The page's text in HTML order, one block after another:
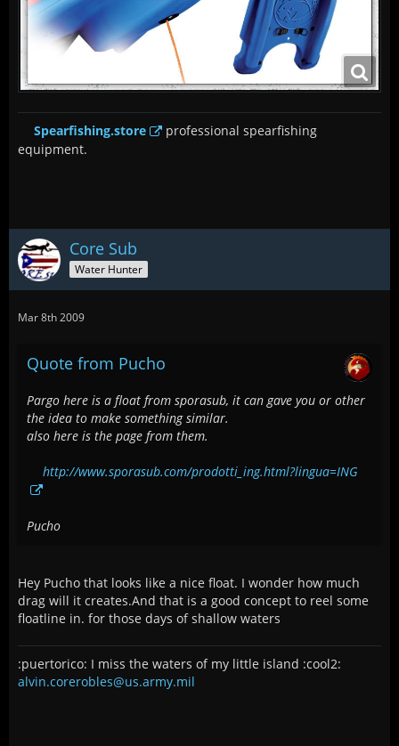
Spearfishing.store
professional spearfishing
equipment.
Core Sub
Water Hunter
Mar 8th 2009
Quote from Pucho
Pargo here is a float from sporasub, it can gave you or other
the idea to make something similar.
also here is the page from them.
http://www.sporasub.com/prodotti_ing.html?lingua=ING
Pucho
Hey Pucho that looks like a nice float. I wonder how much
drag will it creates.And that is a good concept to reel some
floatline in. for those days of shallow waters
:puertorico: I miss the waters of my little island :cool2:
alvin.corerobles@us.army.mil